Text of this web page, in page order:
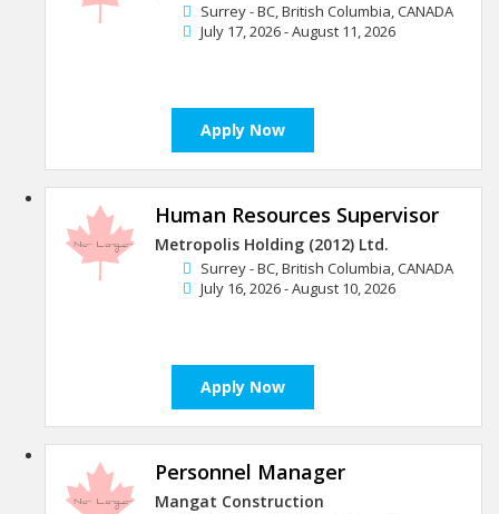
Surrey - BC, British Columbia, CANADA
July 17, 2026 - August 11, 2026
Apply Now
Human Resources Supervisor
Metropolis Holding (2012) Ltd.
Surrey - BC, British Columbia, CANADA
July 16, 2026 - August 10, 2026
Apply Now
Personnel Manager
Mangat Construction